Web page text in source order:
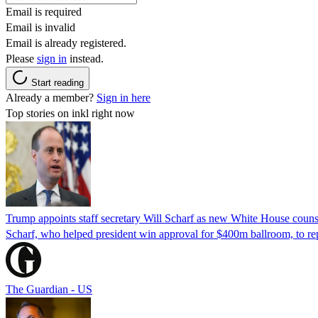
Email is required
Email is invalid
Email is already registered.
Please sign in instead.
Start reading
Already a member? Sign in here
Top stories on inkl right now
Trump appoints staff secretary Will Scharf as new White House
Scharf, who helped president win approval for $400m ballroom, to
The Guardian - US